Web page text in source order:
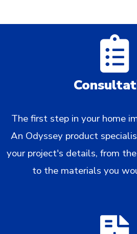
The first step in your home
An Odyssey product
your project's details, from
to the materials you